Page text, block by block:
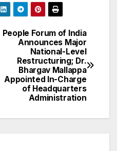
People Forum of India
Announces Major
National-Level
Restructuring; Dr.
Bhargav Mallappa
Appointed In-Charge
of Headquarters
Administration